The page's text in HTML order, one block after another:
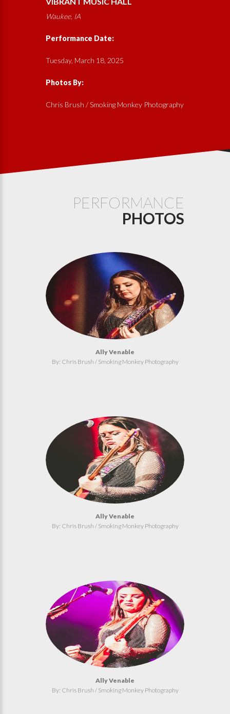
Waukee, IA
Performance Date:
Tuesday, March 18, 2025
Photos By:
Chris Brush /Smoking Monkey Photography
PERFORMANCE
PHOTOS
Ally Venable
By: Chris Brush / Smoking Monkey Photography
Ally Venable
By: Chris Brush / Smoking Monkey Photography
Ally Venable
By: Chris Brush / Smoking Monkey Photography